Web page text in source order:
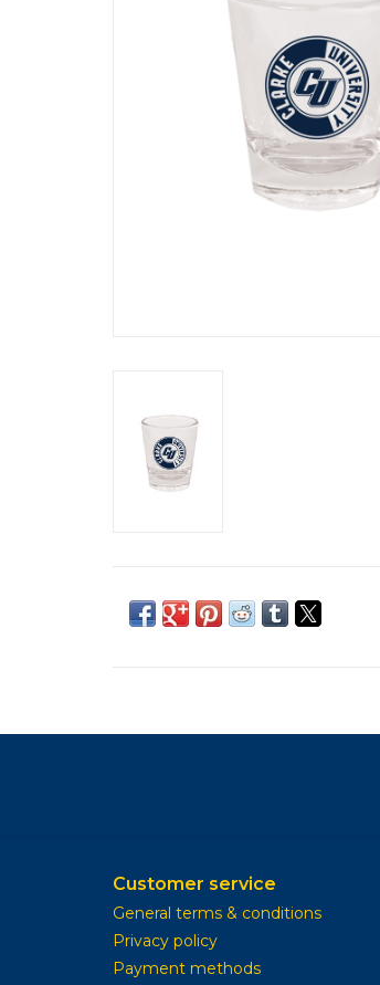
Customer service
General terms & conditions
Privacy policy
Payment methods